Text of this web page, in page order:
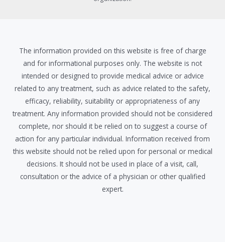
The information provided on this website is free of charge
and for informational purposes only. The website is not
intended or designed to provide medical advice or advice
related to any treatment, such as advice related to the safety,
efficacy, reliability, suitability or appropriateness of any
treatment. Any information provided should not be considered
complete, nor should it be relied on to suggest a course of
action for any particular individual. Information received from
this website should not be relied upon for personal or medical
decisions. It should not be used in place of a visit, call,
consultation or the advice of a physician or other qualified
expert.